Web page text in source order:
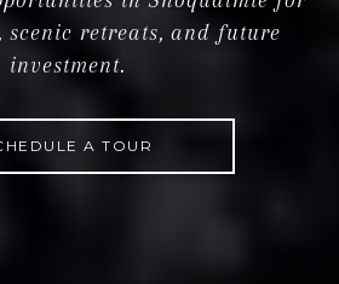
scenic retreats, and future
investment.
A TOUR